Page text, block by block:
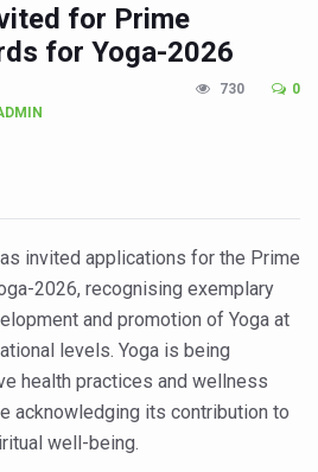
Effective Communication Vital to
the Key to a New Virus Defence
Could Be Linked to Lower
Health Crisis: Why Sunshine Alone
of Wellbeing Take Centre Stage as
Day in Kolkata, Champions Yoga
and Recharges Ahead of
for Mega Yoga Day Event as PM
Up 100-Day Yoga Drive,
Sign Up for Yoga Day Event
for Prime
for Yoga-2026
730 0
invited applications for the Prime
2026, recognising exemplary
and promotion of Yoga at
levels. Yoga is being
health practices and wellness
acknowledging its contribution to
well-being.